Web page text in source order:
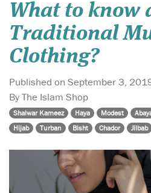
What to know
Traditional
Clothing?
Published on September 3,
By The Islam Shop
Shalwar Kameez Haya Modest
Hijab
Turban Bisht Chador Jilbab